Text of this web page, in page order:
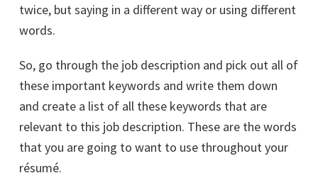
twice, but saying in a different way or using different
words.
So, go through the job description and pick out all of
these important keywords and write them down
and create a list of all these keywords that are
relevant to this job description. These are the words
that you are going to want to use throughout your
résumé.